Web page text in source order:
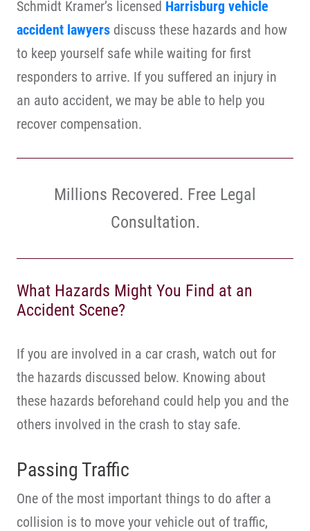
Schmidt Kramer’s licensed Harrisburg vehicle
accident lawyers discuss these hazards and how
to keep yourself safe while waiting for first
responders to arrive. If you suffered an injury in
an auto accident, we may be able to help you
recover compensation.
Millions Recovered. Free Legal
Consultation.
What Hazards Might You Find at an
Accident Scene?
If you are involved in a car crash, watch out for
the hazards discussed below. Knowing about
these hazards beforehand could help you and the
others involved in the crash to stay safe.
Passing Traffic
One of the most important things to do after a
collision is to move your vehicle out of traffic,